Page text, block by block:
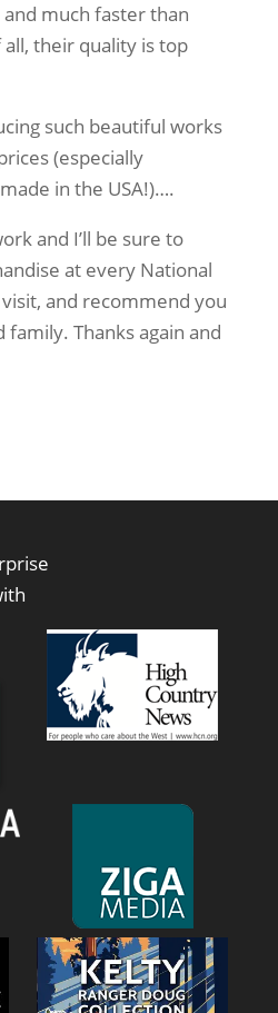
much faster than
their quality is top
such beautiful works
(especially
in the USA!)….
and I’ll be sure to
at every National
and recommend you
Thanks again and